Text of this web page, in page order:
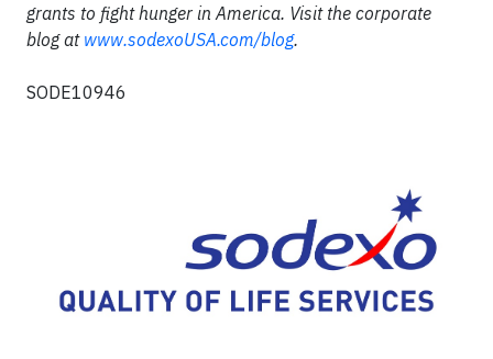
grants to fight hunger in America. Visit the corporate
blog at www.sodexoUSA.com/blog.
SODE10946